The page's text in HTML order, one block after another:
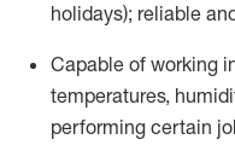
holidays); reliable
Capable of working
temperatures,
performing certain